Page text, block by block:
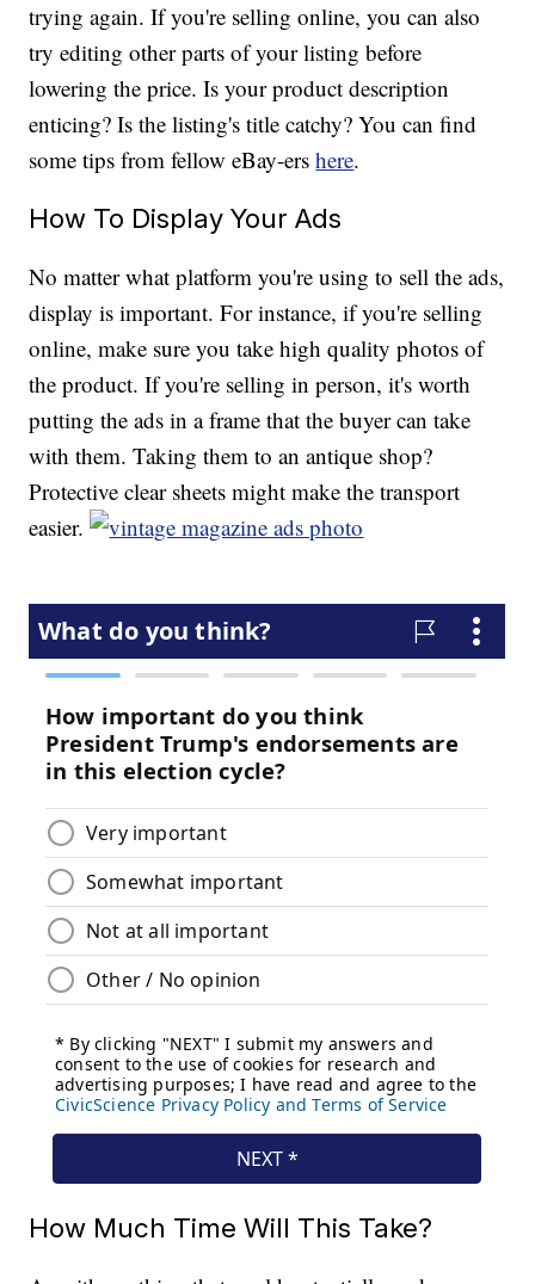
trying again. If you're selling online, you can also
try editing other parts of your listing before
lowering the price. Is your product description
enticing? Is the listing's title catchy? You can find
some tips from fellow eBay-ershere.
How To Display Your Ads
No matter what platform you're using to sell the ads,
display is important. For instance, if you're selling
online, make sure you take high quality photos of
the product. If you're selling in person, it's worth
putting the ads in a frame that the buyer can take
with them. Taking them to an antique shop?
Protective clear sheets might make the transport
easier.
How Much Time Will This Take?